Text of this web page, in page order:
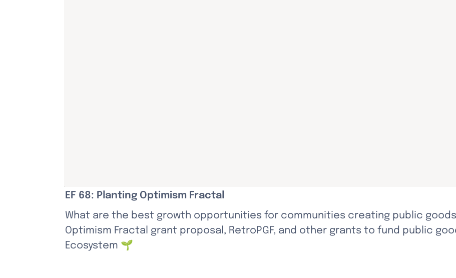
EF 68: Planting Optimism Fractal
What are the best growth opportunities for communities creating public
Optimism Fractal grant proposal, RetroPGF, and other grants to fund public
Ecosystem 🌱